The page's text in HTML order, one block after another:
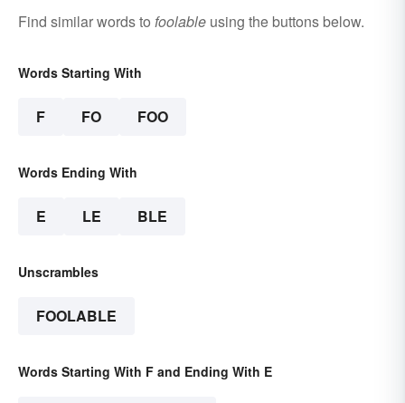
Find similar words to foolable using the buttons below.
Words Starting With
F FO FOO
Words Ending With
E LE BLE
Unscrambles
FOOLABLE
Words Starting With F and Ending With E